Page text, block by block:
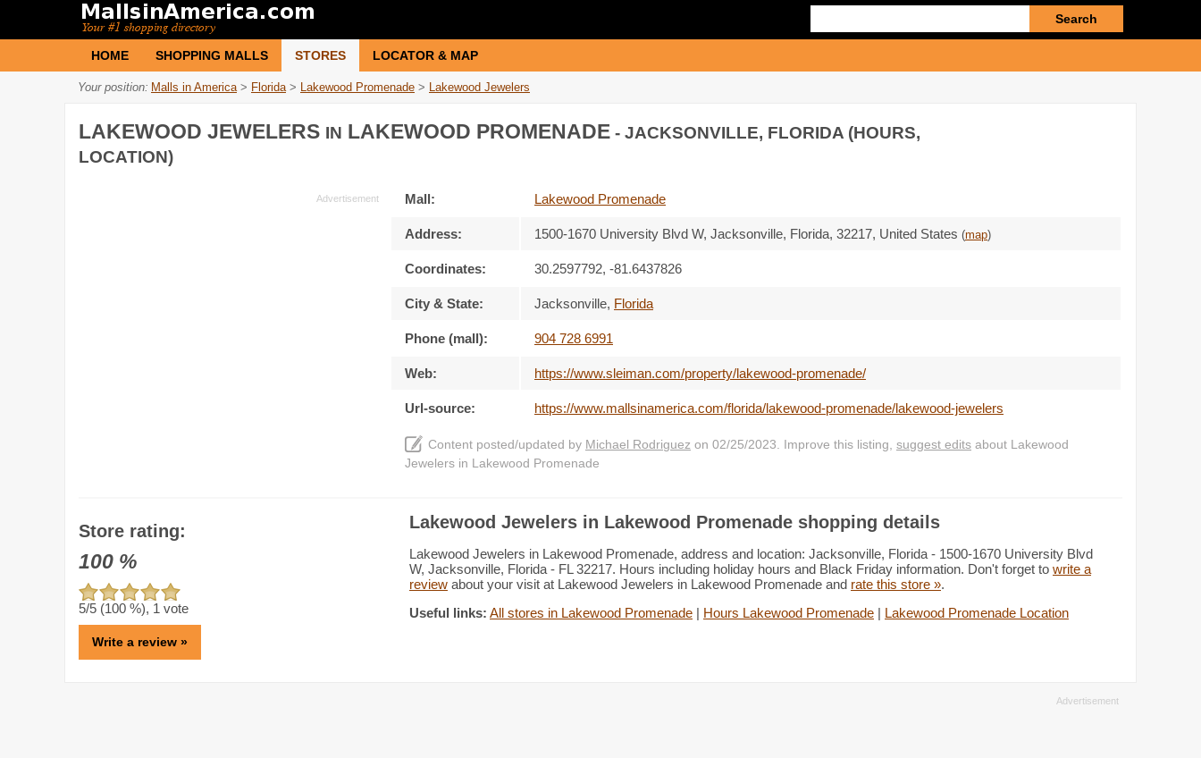
query
HOME SHOPPING MALLS STORES LOCATOR & MAP
Your position: Malls in America > Florida > Lakewood Promenade > Lakewood Jewelers
LAKEWOOD JEWELERS IN LAKEWOOD PROMENADE - JACKSONVILLE, FLORIDA (HOURS,
LOCATION)
Mall: Lakewood Promenade
Address: 1500-1670 University Blvd W, Jacksonville, Florida, 32217, United States (map)
Coordinates: 30.2597792, -81.6437826
City & State: Jacksonville, Florida
Phone (mall): 904 728 6991
Web: https://www.sleiman.com/property/lakewood-promenade/
Url-source: https://www.mallsinamerica.com/florida/lakewood-promenade/lakewood-jewelers
Content posted/updated by Michael Rodriguez on 02/25/2023. Improve this listing, suggest edits about Lakewood
Jewelers in Lakewood Promenade
Store rating:
100 %
5/5 (100 %), 1 vote
Write a review »
Lakewood Jewelers in Lakewood Promenade shopping details
Lakewood Jewelers in Lakewood Promenade, address and location: Jacksonville, Florida - 1500-1670 University Blvd
W, Jacksonville, Florida - FL 32217. Hours including holiday hours and Black Friday information. Don't forget to write a
review about your visit at Lakewood Jewelers in Lakewood Promenade and rate this store ».
Useful links: All stores in Lakewood Promenade | Hours Lakewood Promenade | Lakewood Promenade Location